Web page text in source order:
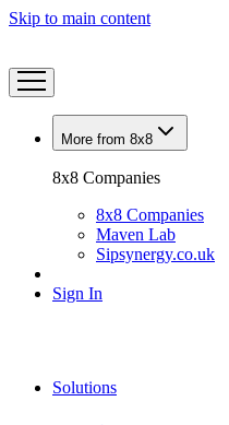
Skip to main content
More from 8x8
8x8 Companies
8x8 Companies
Maven Lab
Sipsynergy.co.uk
Sign In
Solutions